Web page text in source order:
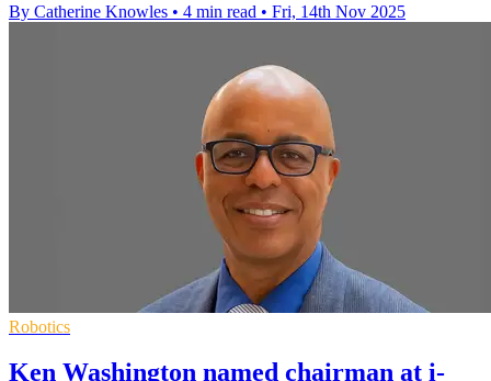
By Catherine Knowles • 4 min read • Fri, 14th Nov 2025
Robotics
Ken Washington named chairman at i-